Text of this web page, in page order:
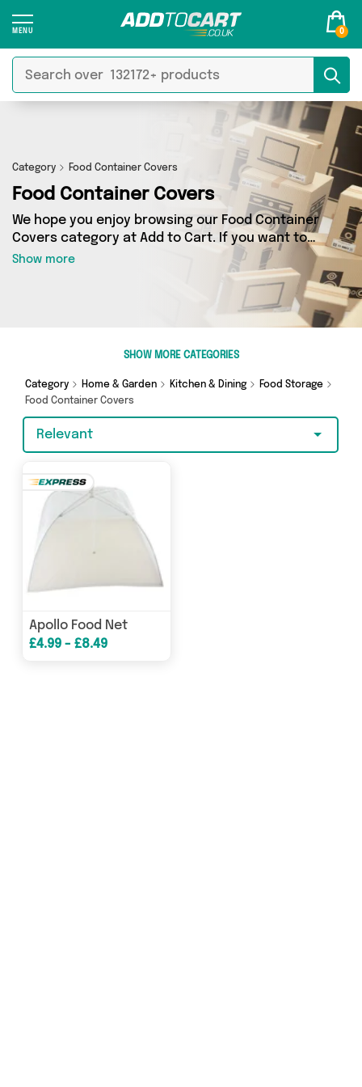
0
Category Food Container Covers
Food Container Covers
We hope you enjoy browsing our Food Container
Covers category at Add to Cart. If you want to
find the best deals on Food Container Covers,
shipped directly to your door, you’ve come to
the right place! We’ve got 20 products across 4
sellers, including the very best offerings from
names such as Direct Savings Online, Excalibur
looking for, we’ve got you covered.
Show more
SHOW MORE CATEGORIES
Category Home & Garden Kitchen & Dining
Food Storage
Food Container Covers
Relevant
Apollo Food Net
£4.99 - £8.49